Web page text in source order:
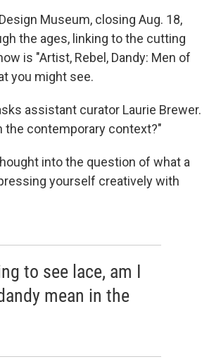
Museum, closing Aug. 18,
the ages, linking to the cutting
is "Artist, Rebel, Dandy: Men of
you might see.
assistant curator Laurie Brewer.
the contemporary context?"
into the question of what a
yourself creatively with
to see lace, am I
mean in the